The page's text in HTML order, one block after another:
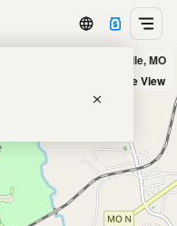
LRabbitt Farm in Robertsville, MO
Satellite View